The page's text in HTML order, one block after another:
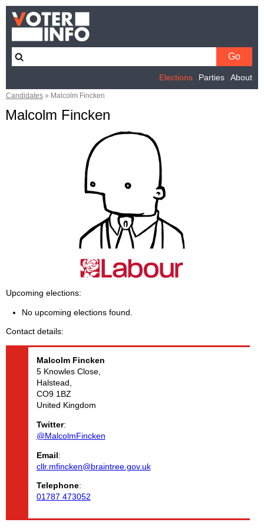
Elections Parties About
Candidates » Malcolm Fincken
Malcolm Fincken
Upcoming elections
No upcoming elections found.
Contact details
Malcolm Fincken
5 Knowles Close,
Halstead,
CO9 1BZ
United Kingdom
Twitter:
@MalcolmFincken
Email:
cllr.mfincken@braintree.gov.uk
Telephone:
01787 473052